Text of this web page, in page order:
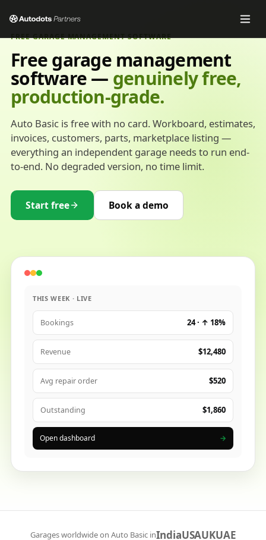
FREE GARAGE MANAGEMENT SOFTWARE
Free garage management
software — genuinely free,
production-grade.
Auto Basic is free with no card. Workboard, estimates,
invoices, customers, parts, marketplace listing —
everything an independent garage needs to run end-
to-end. No degraded version, no time limit.
Start free Book a demo
THIS WEEK · LIVE
Bookings 24 · ↑ 18%
Revenue $12,480
Avg repair order $520
Outstanding $1,860
Open dashboard →
Garages worldwide on Auto Basic inIndiaUSAUKUAE